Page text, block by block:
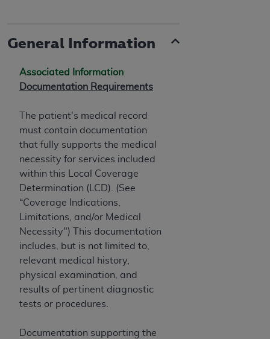
General Information
Associated Information
Documentation Requirements
The patient's medical record
must contain documentation
that fully supports the medical
necessity for services included
within this Local Coverage
Determination (LCD). (See
“Coverage Indications,
Limitations, and/or Medical
Necessity") This documentation
includes, but is not limited to,
relevant medical history,
physical examination, and
results of pertinent diagnostic
tests or procedures.
Documentation supporting the